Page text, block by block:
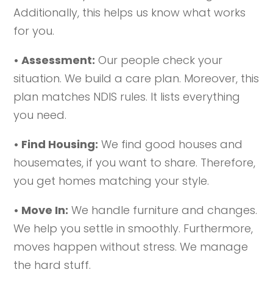
Additionally, this helps us know what works
for you.
• Assessment: Our people check your
situation. We build a care plan. Moreover, this
plan matches NDIS rules. It lists everything
you need.
• Find Housing: We find good houses and
housemates, if you want to share. Therefore,
you get homes matching your style.
• Move In: We handle furniture and changes.
We help you settle in smoothly. Furthermore,
moves happen without stress. We manage
the hard stuff.